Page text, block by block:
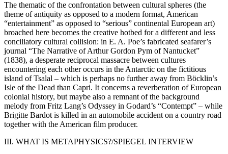
The thematic of the confrontation between cultural spheres (the
theme of antiquity as opposed to a modern format, American
“entertainment” as opposed to “serious” continental European art)
broached here becomes the creative hotbed for a different and less
conciliatory cultural collision: in E. A. Poe’s fabricated seafarer’s
journal “The Narrative of Arthur Gordon Pym of Nantucket”
(1838), a desperate reciprocal massacre between cultures
encountering each other occurs in the Antarctic on the fictitious
island of Tsalal – which is perhaps no further away from Böcklin’s
Isle of the Dead than Capri. It concerns a reverberation of European
colonial history, but maybe also a remnant of the background
melody from Fritz Lang’s Odyssey in Godard’s “Contempt” – while
Brigitte Bardot is killed in an automobile accident on a country road
together with the American film producer.
III. WHAT IS METAPHYSICS?/SPIEGEL INTERVIEW